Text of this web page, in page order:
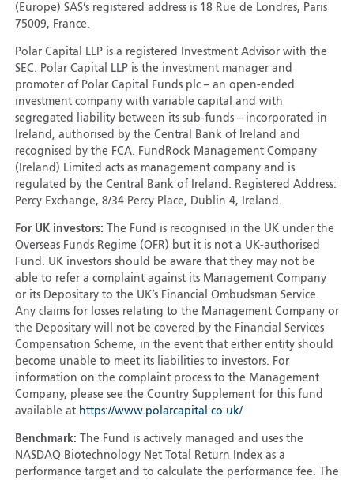
(Europe) SAS’s registered address is 18 Rue de Londres, Paris
75009, France.
Polar Capital LLP is a registered Investment Advisor with the
SEC. Polar Capital LLP is the investment manager and
promoter of Polar Capital Funds plc – an open-ended
investment company with variable capital and with
segregated liability between its sub-funds – incorporated in
Ireland, authorised by the Central Bank of Ireland and
recognised by the FCA. FundRock Management Company
(Ireland) Limited acts as management company and is
regulated by the Central Bank of Ireland. Registered Address:
Percy Exchange, 8/34 Percy Place, Dublin 4, Ireland.
For UK investors:
The Fund is recognised in the UK under the
Overseas Funds Regime (OFR) but it is not a UK-authorised
Fund. UK investors should be aware that they may not be
able to refer a complaint against its Management Company
or its Depositary to the UK’s Financial Ombudsman Service.
Any claims for losses relating to the Management Company or
the Depositary will not be covered by the Financial Services
Compensation Scheme, in the event that either entity should
become unable to meet its liabilities to investors. For
information on the complaint process to the Management
Company, please see the Country Supplement for this fund
available at https://www.polarcapital.co.uk/
Benchmark:
The Fund is actively managed and uses the
NASDAQ Biotechnology Net Total Return Index as a
performance target and to calculate the performance fee. The